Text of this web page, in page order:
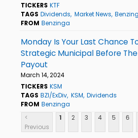
TICKERS KTF
TAGS Dividends Market News
FROM Benzinga
Monday Is Your Last Chance
Strategic Municipal Before
Payout
March 14, 2024
TICKERS KSM
TAGS BZI/ExDiv KSM Dividends
FROM Benzinga
<
Previous
1 2 3 4 5 6